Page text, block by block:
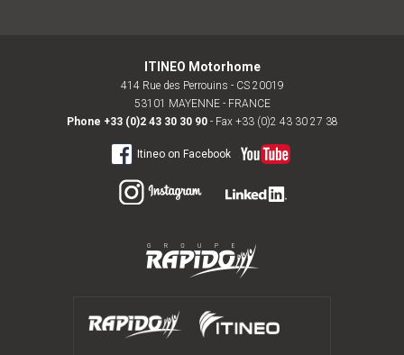
ITINEO Motorhome
414 Rue des Perrouins - CS 20019
53101 MAYENNE - FRANCE
Phone +33 (0)2 43 30 30 90- Fax +33 (0)2 43 30 27 38
Itineo on Facebook